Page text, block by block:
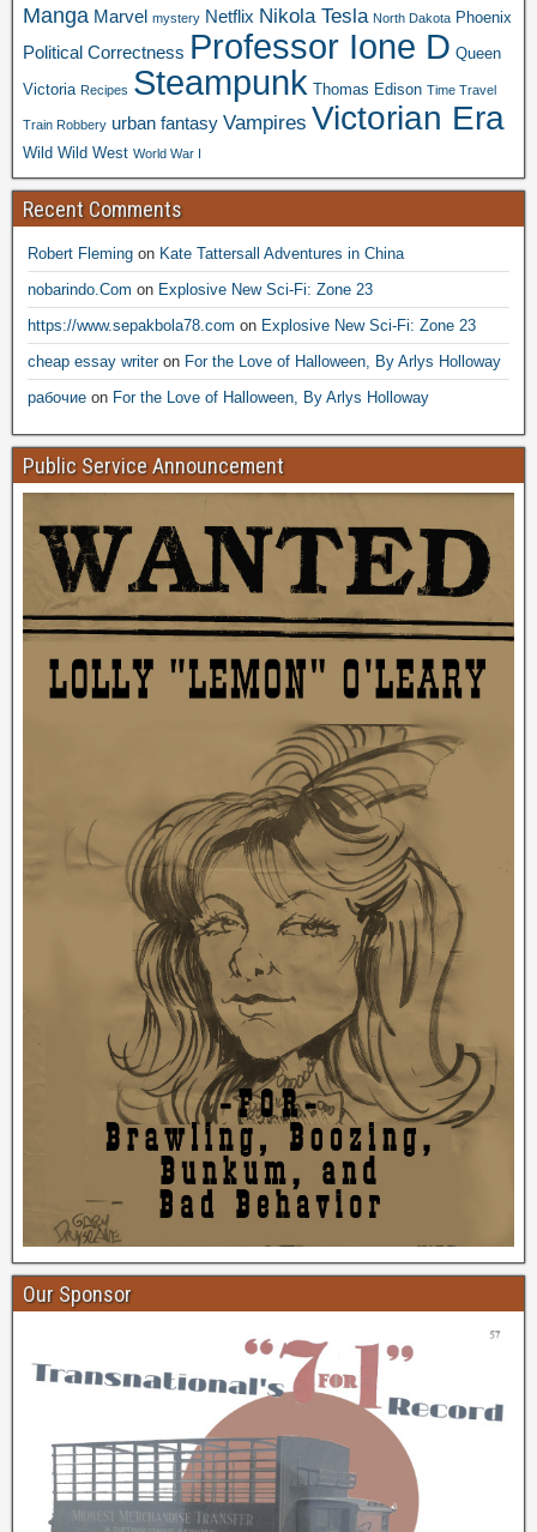
Manga Marvel mystery Netflix Nikola Tesla North Dakota Phoenix
Political Correctness Professor Ione D Queen
Victoria Recipes Steampunk Thomas Edison Time Travel
Train Robbery urban fantasy Vampires Victorian Era
Wild Wild West World War I
Recent Comments
Robert Fleming on Kate Tattersall Adventures in China
nobarindo.Com on Explosive New Sci-Fi: Zone 23
https://www.sepakbola78.com on Explosive New Sci-Fi: Zone 23
cheap essay writeron For the Love of Halloween, By Arlys Holloway
рабочие on For the Love of Halloween, By Arlys Holloway
Public Service Announcement
Our Sponsor